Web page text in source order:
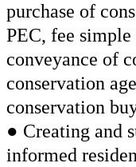
purchase of
PEC, fee
conveyance of
conservation
conservation
● Creating and
informed